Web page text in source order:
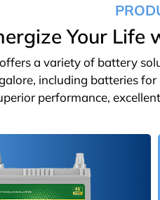
Your Life
a variety of battery
including batteries
performance,